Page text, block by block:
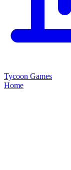
Tycoon Games
Home